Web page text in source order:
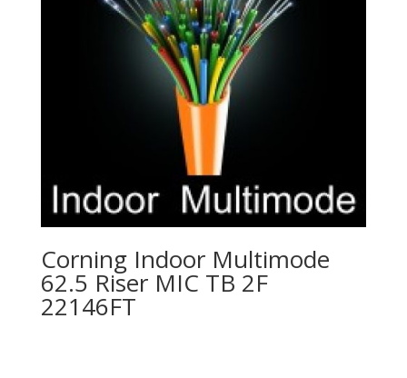
Corning Indoor Multimode
62.5 Riser MIC TB 2F
22146FT